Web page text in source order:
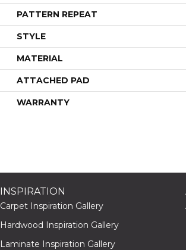
PATTERN REPEAT
STYLE
MATERIAL
ATTACHED PAD
WARRANTY
INSPIRATION
Carpet Inspiration Gallery
Hardwood Inspiration Gallery
Laminate Inspiration Gallery